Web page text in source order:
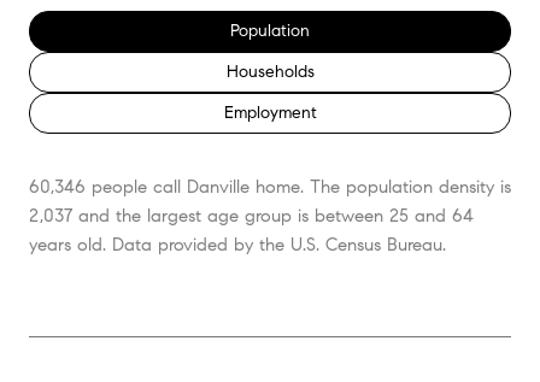
Population
Households
Employment
60,346 people call Danville home. The population density is
2,037 and the largest age group is between 25 and 64
years old. Data provided by the U.S. Census Bureau.